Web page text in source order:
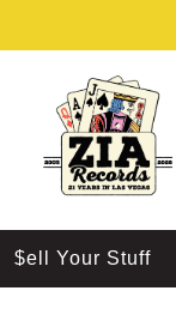
$ell Your Stuff